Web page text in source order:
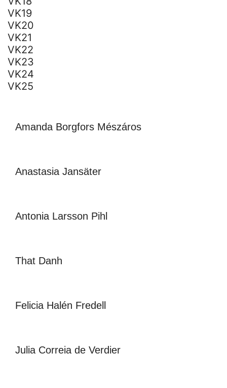
Amanda Borgfors Mészáros
Anastasia Jansäter
Antonia Larsson Pihl
That Danh
Felicia Halén Fredell
Julia Correia de Verdier
VK19
VK20
VK21
VK22
VK23
VK24
VK25